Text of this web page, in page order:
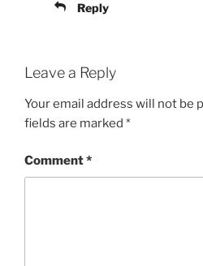
Reply
Leave a Reply
Your email address will not be
fields are marked *
Comment*